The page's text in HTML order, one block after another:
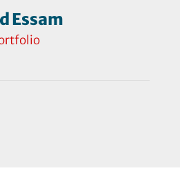
Essam